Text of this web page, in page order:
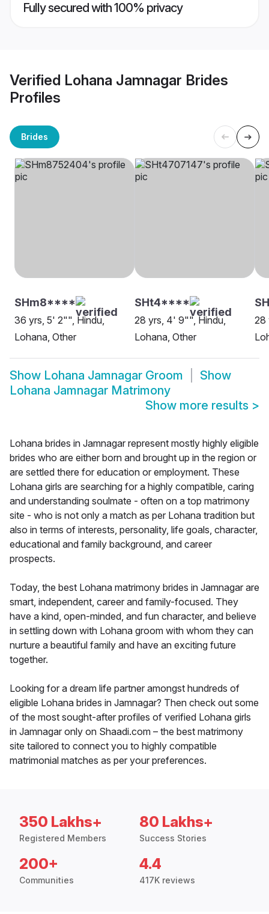
Fully secured with 100% privacy
Verified Lohana Jamnagar Brides
Profiles
Brides
SHm8****
36 yrs, 5' 2"", Hindu,
Lohana, Other
SHt4****
28 yrs, 4' 9"", Hindu,
Lohana, Other
28
Show Lohana Jamnagar Groom
Show
Lohana Jamnagar Matrimony
Show more results >
Lohana brides in Jamnagar represent mostly highly eligible
brides who are either born and brought up in the region or
are settled there for education or employment. These
Lohana girls are searching for a highly compatible, caring
and understanding soulmate - often on a top matrimony
site - who is not only a match as per Lohana tradition but
also in terms of interests, personality, life goals, character,
educational and family background, and career
prospects.
Today, the best Lohana matrimony brides in Jamnagar are
smart, independent, career and family-focused. They
have a kind, open-minded, and fun character, and believe
in settling down with Lohana groom with whom they can
nurture a beautiful family and have an exciting future
together.
Looking for a dream life partner amongst hundreds of
eligible Lohana brides in Jamnagar? Then check out some
of the most sought-after profiles of verified Lohana girls
in Jamnagar only on Shaadi.com – the best matrimony
site tailored to connect you to highly compatible
matrimonial matches as per your preferences.
350 Lakhs+
Registered Members
80 Lakhs+
Success Stories
200+
Communities
4.4
417K reviews